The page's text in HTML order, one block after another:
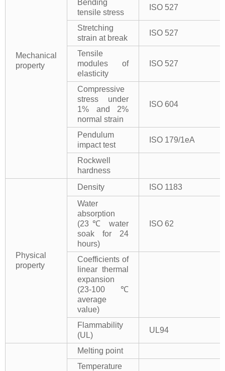
Mechanical
property
Bending
tensile stress
ISO 527
Stretching
strain at break
ISO 527
Tensile
modules of
elasticity
ISO 527
Compressive
stress under
1% and 2%
normal strain
ISO 604
Pendulum
impact test
ISO 179/1eA
Rockwell
hardness
Physical
property
Density
ISO 1183
Water
absorption
(23℃ water
soak for 24
hours)
ISO 62
Coefficients of
linear thermal
expansion
(23-100℃
average
value)
Flammability
(UL)
UL94
Melting point
Temperature